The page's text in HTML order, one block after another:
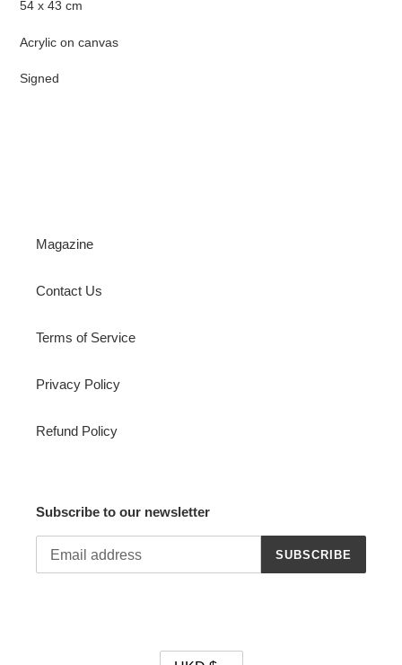
54 x 43 cm
Acrylic on canvas
Signed
Magazine
Contact Us
Terms of Service
Privacy Policy
Refund Policy
Subscribe to our newsletter
SUBSCRIBE